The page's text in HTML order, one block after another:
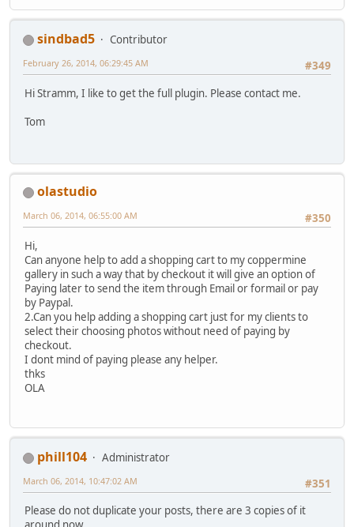
sindbad5
Contributor
#349
February 26, 2014, 06:29:45 AM
Hi Stramm, I like to get the full plugin. Please contact me.
Tom
olastudio
#350
March 06, 2014, 06:55:00 AM
Hi,
Can anyone help to add a shopping cart to my coppermine
gallery in such a way that by checkout it will give an option of
Paying later to send the item through Email or formail or pay
by Paypal.
2.Can you help adding a shopping cart just for my clients to
select their choosing photos without need of paying by
checkout.
I dont mind of paying please any helper.
thks
OLA
phill104
Administrator
#351
March 06, 2014, 10:47:02 AM
Please do not duplicate your posts, there are 3 copies of it